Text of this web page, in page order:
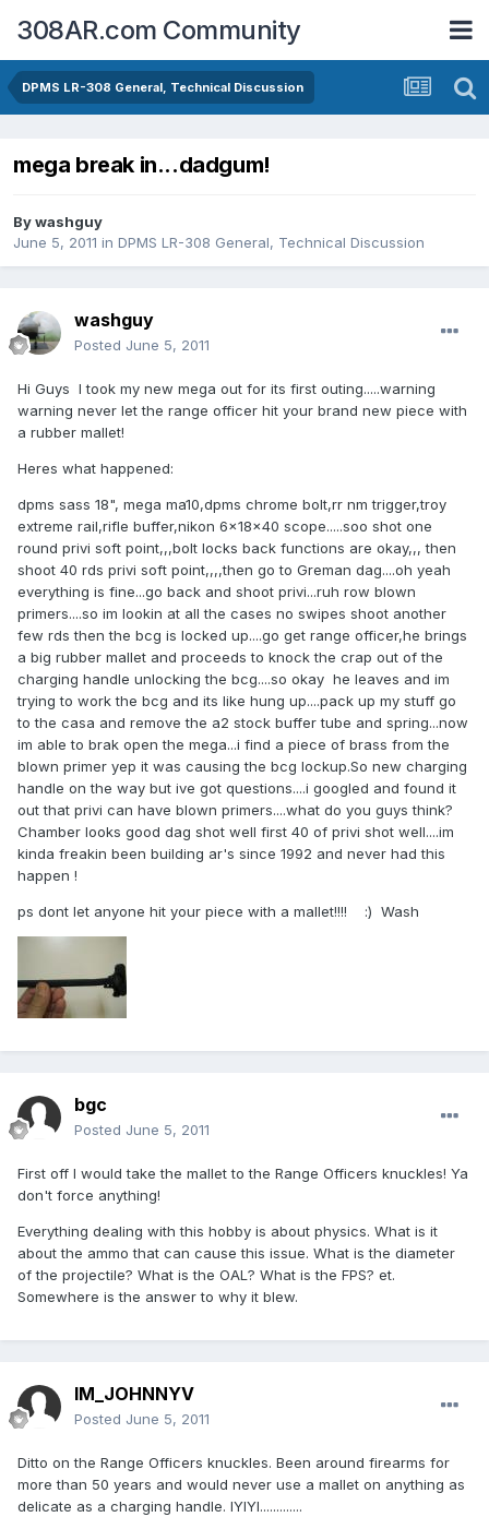
308AR.com Community
DPMS LR-308 General, Technical Discussion
mega break in...dadgum!
Bywashguy
June 5, 2011 in DPMS LR-308 General, Technical Discussion
washguy
Posted June 5, 2011
Hi Guys I took my new mega out for its first outing.....warning
warning never let the range officer hit your brand new piece with
a rubber mallet!
Heres what happened:
dpms sass 18", mega ma10,dpms chrome bolt,rr nm trigger,troy
extreme rail,rifle buffer,nikon 6x18x40 scope.....soo shot one
round privi soft point,,,bolt locks back functions are okay,,, then
shoot 40 rds privi soft point,,,,then go to Greman dag....oh yeah
everything is fine...go back and shoot privi...ruh row blown
primers....so im lookin at all the cases no swipes shoot another
few rds then the bcg is locked up....go get range officer,he brings
a big rubber mallet and proceeds to knock the crap out of the
charging handle unlocking the bcg....so okay he leaves and im
trying to work the bcg and its like hung up....pack up my stuff go
to the casa and remove the a2 stock buffer tube and spring...now
im able to brak open the mega...i find a piece of brass from the
blown primer yep it was causing the bcg lockup.So new charging
handle on the way but ive got questions....i googled and found it
out that privi can have blown primers....what do you guys think?
Chamber looks good dag shot well first 40 of privi shot well....im
kinda freakin been building ar's since 1992 and never had this
happen !
ps dont let anyone hit your piece with a mallet!!!! :) Wash
bgc
Posted June 5, 2011
First off I would take the mallet to the Range Officers knuckles! Ya
don't force anything!
Everything dealing with this hobby is about physics. What is it
about the ammo that can cause this issue. What is the diameter
of the projectile? What is the OAL? What is the FPS? et.
Somewhere is the answer to why it blew.
IM_JOHNNYV
Posted June 5, 2011
Ditto on the Range Officers knuckles. Been around firearms for
more than 50 years and would never use a mallet on anything as
delicate as a charging handle. IYIYI.............